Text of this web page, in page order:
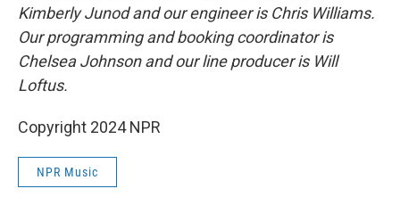
Kimberly Junod and our engineer is Chris Williams.
Our programming and booking coordinator is
Chelsea Johnson and our line producer is Will
Loftus.
Copyright 2024 NPR
NPR Music